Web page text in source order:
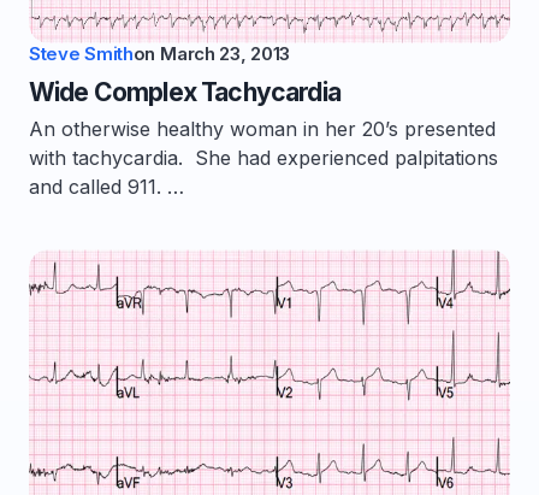
Steve Smithon March 23, 2013
Wide Complex Tachycardia
An otherwise healthy woman in her 20’s presented
with tachycardia. She had experienced palpitations
and called 911. …